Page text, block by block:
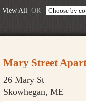
View All OR
Mary Street
26 Mary St
Skowhegan, ME